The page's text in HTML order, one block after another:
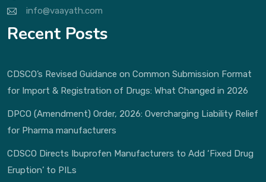
info@vaayath.com
Recent Posts
CDSCO’s Revised Guidance on Common Submission Format
for Import & Registration of Drugs: What Changed in 2026
DPCO (Amendment) Order, 2026: Overcharging Liability Relief
for Pharma manufacturers
CDSCO Directs Ibuprofen Manufacturers to Add ‘Fixed Drug
Eruption’ to PILs